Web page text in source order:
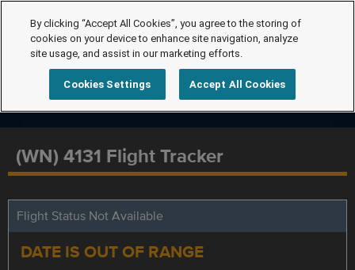
(WN) 4131 Flight Tracker
Flight Status Not Available
DATE IS OUT OF RANGE
By clicking “Accept All Cookies”, you agree to the storing of
cookies on your device to enhance site navigation, analyze
site usage, and assist in our marketing efforts.
Cookies Settings Accept All Cookies